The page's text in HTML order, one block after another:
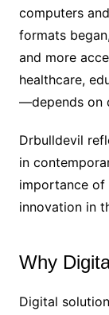
computers
formats
and more
healthcare,
—depends on
Drbulldevil
in
importance of
innovation in
Why
Digital